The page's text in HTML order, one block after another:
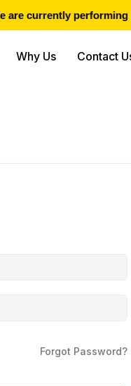
currently performing
Why Us Contact
Forgot Password?